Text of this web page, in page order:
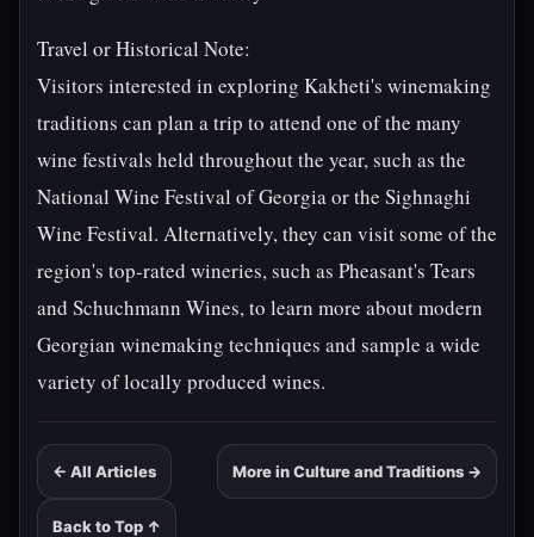
Travel or Historical Note:
Visitors interested in exploring Kakheti's winemaking
traditions can plan a trip to attend one of the many
wine festivals held throughout the year, such as the
National Wine Festival of Georgia or the Sighnaghi
Wine Festival. Alternatively, they can visit some of the
region's top-rated wineries, such as Pheasant's Tears
and Schuchmann Wines, to learn more about modern
Georgian winemaking techniques and sample a wide
variety of locally produced wines.
← All Articles More in Culture and Traditions →
Back to Top ↑